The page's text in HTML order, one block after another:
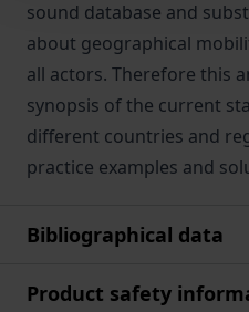
sound database and
about geographical
all actors. Therefore this
synopsis of the current
different countries and
practice examples and
Bibliographical data
Product safety